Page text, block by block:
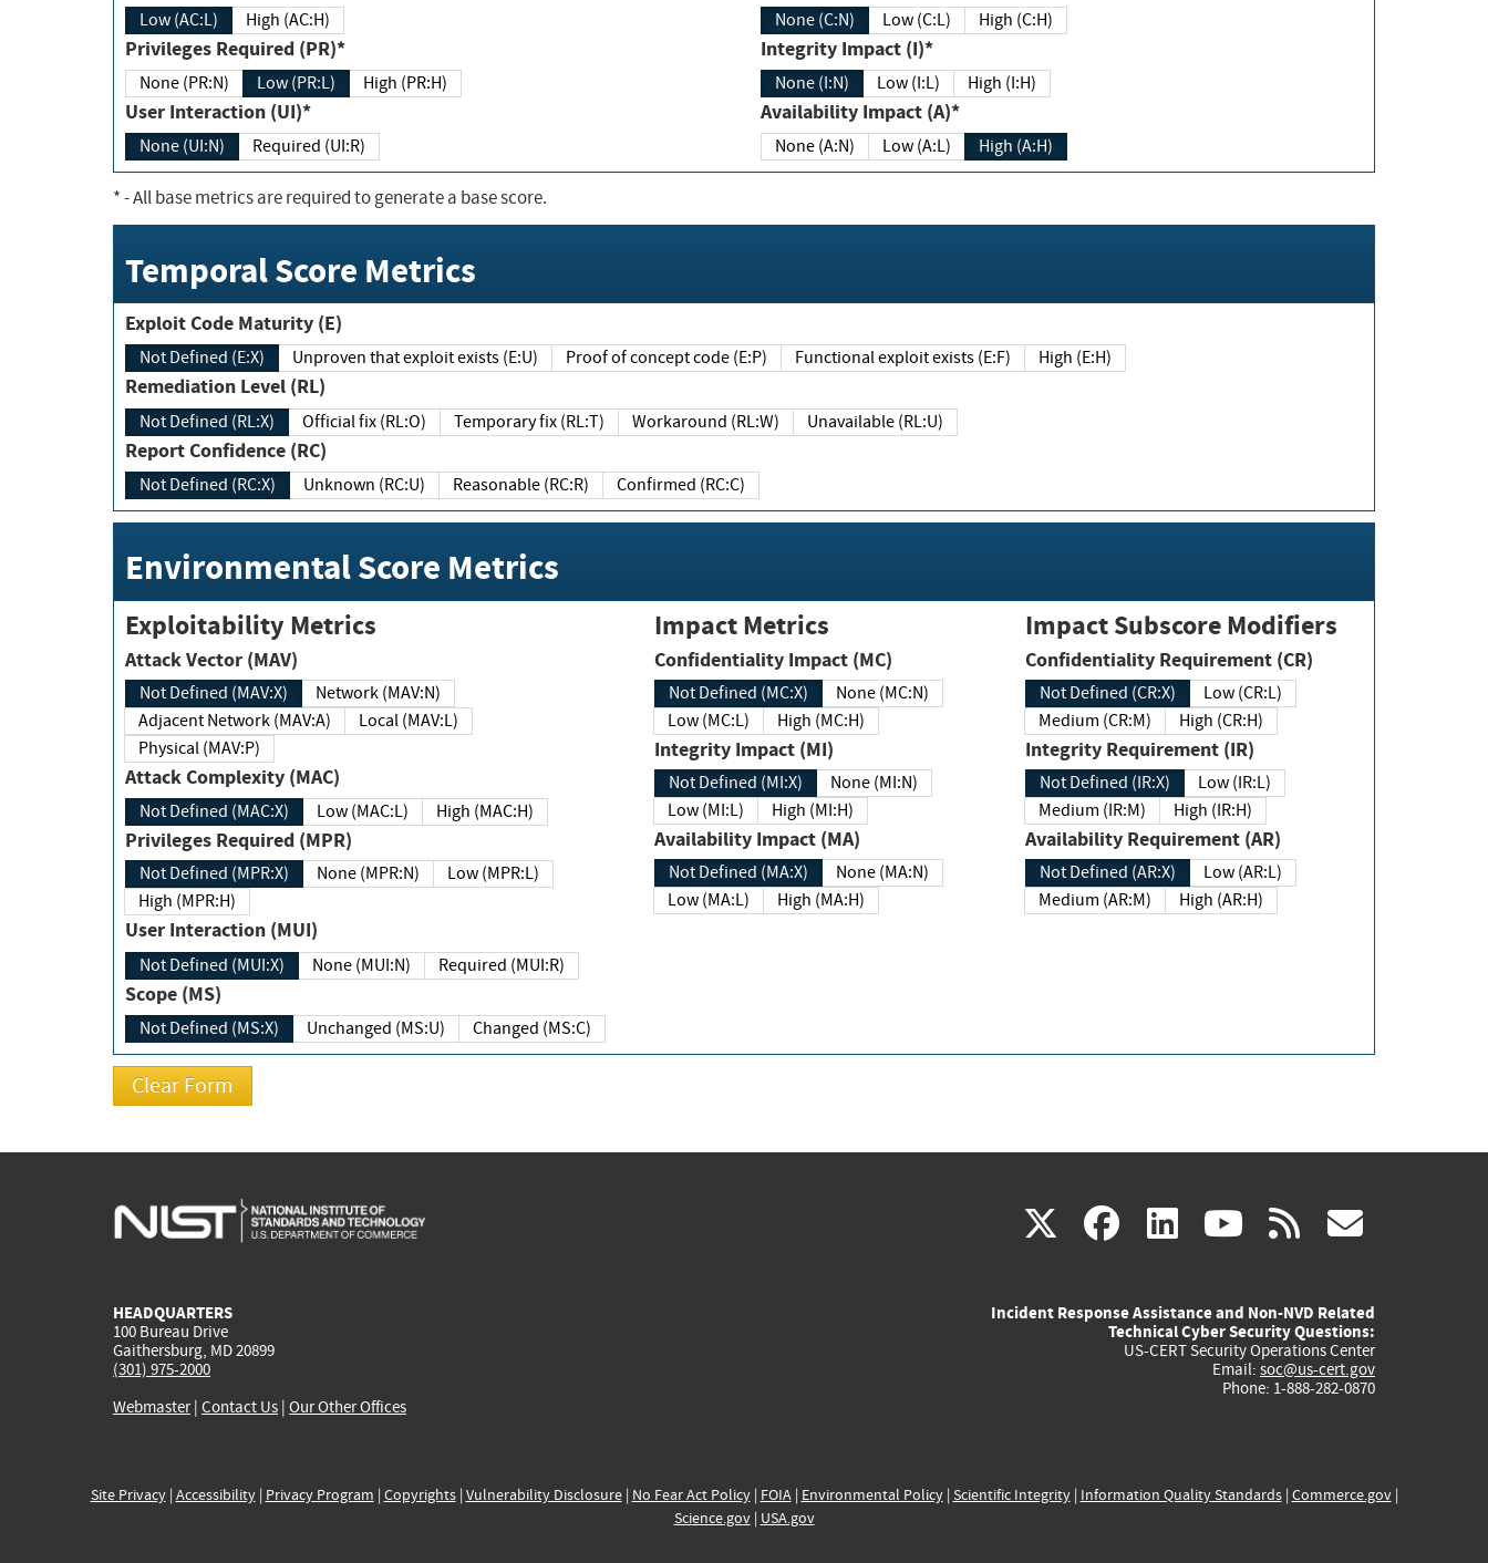
Low (AC:L) High (AC:H)
Privileges Required (PR)*
None (PR:N) Low (PR:L) High (PR:H)
User Interaction (UI)*
None (UI:N) Required (UI:R)
None (C:N) Low (C:L) High (C:H)
Integrity Impact (I)*
None (I:N) Low (I:L) High (I:H)
Availability Impact (A)*
None (A:N) Low (A:L) High (A:H)
*- All base metrics are required to generate a base score.
Temporal Score Metrics
Exploit Code Maturity (E)
Not Defined (E:X) Unproven that exploit exists (E:U) Proof of concept code (E:P) Functional exploit exists (E:F) High (E:H)
Remediation Level (RL)
Not Defined (RL:X) Official fix (RL:O) Temporary fix (RL:T) Workaround (RL:W) Unavailable (RL:U)
Report Confidence (RC)
Not Defined (RC:X) Unknown (RC:U) Reasonable (RC:R) Confirmed (RC:C)
Environmental Score Metrics
Exploitability Metrics
Attack Vector (MAV)
Not Defined (MAV:X)
Network (MAV:N)
Adjacent Network (MAV:A)
Local (MAV:L)
Physical (MAV:P)
Attack Complexity (MAC)
Not Defined (MAC:X) Low (MAC:L) High (MAC:H)
Privileges Required (MPR)
Not Defined (MPR:X) None (MPR:N)
Low (MPR:L)
High (MPR:H)
User Interaction (MUI)
Not Defined (MUI:X) None (MUI:N) Required (MUI:R)
Scope (MS)
Not Defined (MS:X) Unchanged (MS:U) Changed (MS:C)
Impact Metrics
Confidentiality Impact (MC)
Not Defined (MC:X)
None (MC:N)
Low (MC:L)
High (MC:H)
Integrity Impact (MI)
Not Defined (MI:X)
None (MI:N)
Low (MI:L)
High (MI:H)
Availability Impact (MA)
Not Defined (MA:X)
None (MA:N)
Low (MA:L)
High (MA:H)
Impact Subscore Modifiers
Confidentiality Requirement (CR)
Not Defined (CR:X)
Low (CR:L)
Medium (CR:M)
High (CR:H)
Integrity Requirement (IR)
Not Defined (IR:X)
Low (IR:L)
Medium (IR:M)
High (IR:H)
Availability Requirement (AR)
Not Defined (AR:X)
Low (AR:L)
Medium (AR:M)
High (AR:H)
X(link
external)
facebook
(link
external)
linkedin
(link
external)
youtube
(link
external)
rss
HEADQUARTERS
100 Bureau Drive
Gaithersburg, MD 20899
(301) 975-2000
Webmaster| Contact Us | Our Other Offices
Incident Response Assistance and Non-NVD Related
Technical Cyber Security Questions:
US-CERT Security Operations Center
Email: soc@us-cert.gov
Phone: 1-888-282-0870
Site Privacy| Accessibility| Privacy Program | Copyrights| Vulnerability Disclosure| No Fear Act Policy| FOIA| Environmental Policy| Scientific Integrity| Information Quality Standards| Commerce.gov|
Science.gov| USA.gov